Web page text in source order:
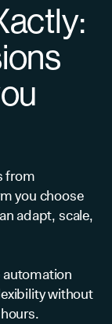
from
you choose
adapt, scale,
without